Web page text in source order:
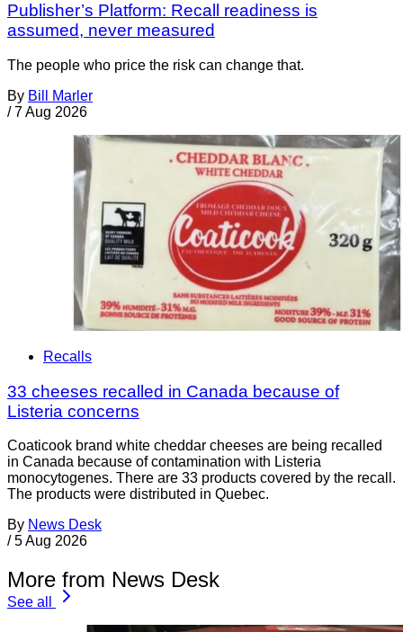
Publisher’s Platform: Recall readiness is
assumed, never measured
The people who price the risk can change that.
By Bill Marler
/ 7 Aug 2026
Recalls
33 cheeses recalled in Canada because of
Listeria concerns
Coaticook brand white cheddar cheeses are being recalled
in Canada because of contamination with Listeria
monocytogenes. There are 33 products covered by the recall.
The products were distributed in Quebec.
By News Desk
/ 5 Aug 2026
More from News Desk
See all